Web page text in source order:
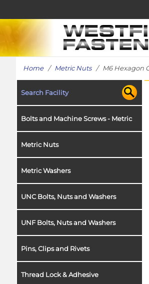
Home/ Metric Nuts/ M6 Hexagon
Search Facility
Bolts and Machine Screws - Metric
Metric Nuts
Metric Washers
UNC Bolts, Nuts and Washers
UNF Bolts, Nuts and Washers
Pins, Clips and Rivets
Thread Lock & Adhesive